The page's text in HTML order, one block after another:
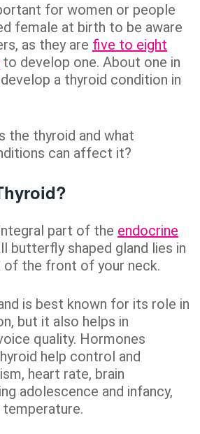
for women or people
female at birth to be aware
as they are five to eight
to develop one. About one in
a thyroid condition in
the thyroid and what
can affect it?
part of the endocrine
butterfly shaped gland lies in
the front of your neck.
is best known for its role in
but it also helps in
quality. Hormones
help control and
heart rate, brain
adolescence and infancy,